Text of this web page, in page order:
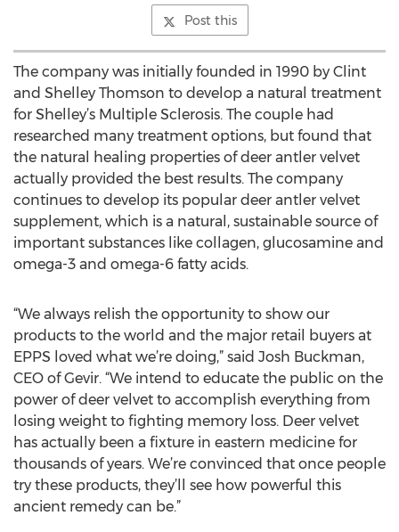
Post this
The company was initially founded in 1990 by Clint
and Shelley Thomson to develop a natural treatment
for Shelley’s Multiple Sclerosis. The couple had
researched many treatment options, but found that
the natural healing properties of deer antler velvet
actually provided the best results. The company
continues to develop its popular deer antler velvet
supplement, which is a natural, sustainable source of
important substances like collagen, glucosamine and
omega-3 and omega-6 fatty acids.
“We always relish the opportunity to show our
products to the world and the major retail buyers at
EPPS loved what we’re doing,” said Josh Buckman,
CEO of Gevir. “We intend to educate the public on the
power of deer velvet to accomplish everything from
losing weight to fighting memory loss. Deer velvet
has actually been a fixture in eastern medicine for
thousands of years. We’re convinced that once people
try these products, they’ll see how powerful this
ancient remedy can be.”